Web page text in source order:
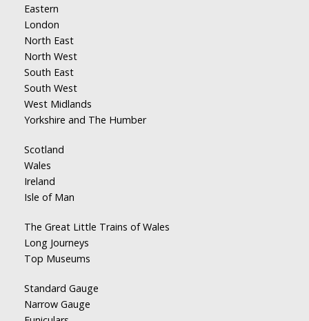
Eastern
London
North East
North West
South East
South West
West Midlands
Yorkshire and The Humber
Scotland
Wales
Ireland
Isle of Man
The Great Little Trains of Wales
Long Journeys
Top Museums
Standard Gauge
Narrow Gauge